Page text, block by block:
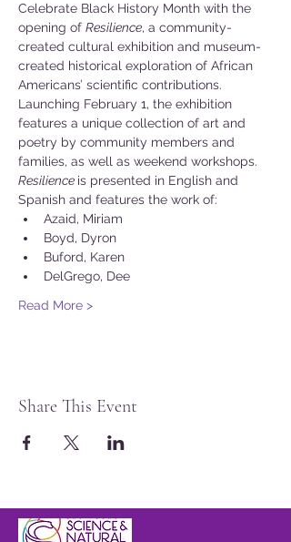
Celebrate Black History Month with the
opening of Resilience, a community-
created cultural exhibition and museum-
created historical exploration of African
Americans’ scientific contributions.
Launching February 1, the exhibition
features a unique collection of art and
poetry by community members and
families, as well as weekend workshops.
Resilience is presented in English and
Spanish and features the work of:
Azaid, Miriam
Boyd, Dyron
Buford, Karen
DelGrego, Dee
Read More >
Share This Event